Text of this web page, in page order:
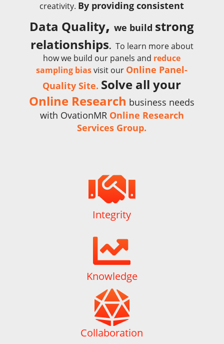
creativity. By providing consistent
Data Quality, we build strong
relationships. To learn more about
how we build our panels and reduce
sampling biasvisit our Online Panel-
Quality Site. Solve all your
Online Research business needs
with OvationMR Online Research
Services Group.

Integrity

Knowledge

Collaboration